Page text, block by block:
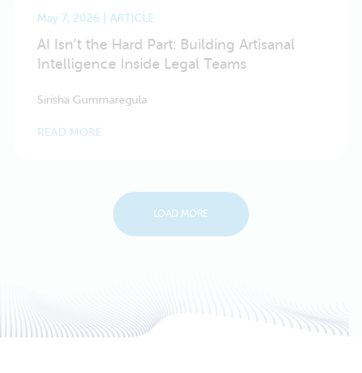
May 7, 2026 ARTICLE
AI Isn’t the Hard Part: Building Artisanal
Intelligence Inside Legal Teams
Sirisha Gummaregula
READ MORE
LOAD MORE